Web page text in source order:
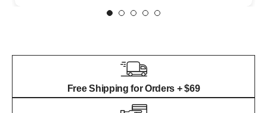
1 2 3 4 5
Free Shipping for Orders + $69